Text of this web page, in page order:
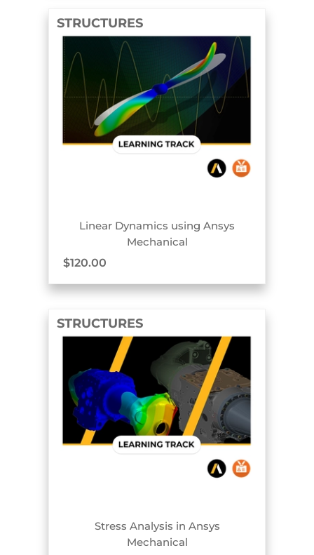
STRUCTURES
Linear Dynamics using Ansys
Mechanical
$120.00
STRUCTURES
Stress Analysis in Ansys
Mechanical